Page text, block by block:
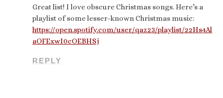
Great list! I love obscure Christmas songs. Here’s a
playlist of some lesser-known Christmas music:
https://open.spotify.com/user/qaz23/playlist/22Hs4Al
aOFExwI0cOEBHSj
REPLY